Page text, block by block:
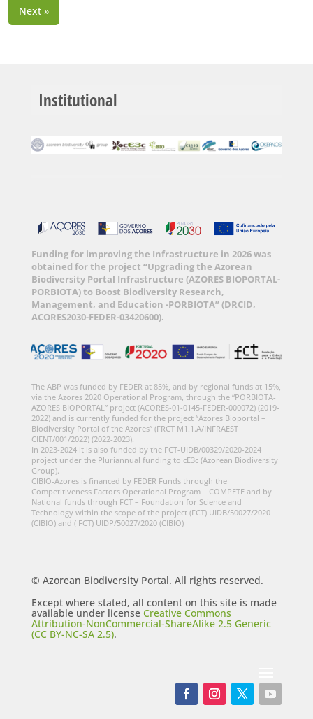
Next »
Institutional
Funding for improving the Infrastructure in 2026 was
obtained for the project “Upgrading the Azorean
Biodiversity Portal Infrastructure (AZORES BIOPORTAL-
PORBIOTA) to Boost Biodiversity Research,
Management, and Education -PORBIOTA” (DRCID,
ACORES2030-FEDER-03420600).
The ABP was funded by FEDER at 85%, and by regional funds at 15%,
via the Azores 2020 Operational Program, through the “PORBIOTA-
AZORES BIOPORTAL” project (ACORES-01-0145-FEDER-000072) (2019-
2022) and is currently funded for the project “Azores Bioportal –
Biodiversity Portal of the Azores” (FRCT M1.1.A/INFRAEST
CIENT/001/2022) (2022-2023).
In 2023-2024 it is also funded by the FCT-UIDB/00329/2020-2024
project under the Pluriannual funding to cE3c (Azorean Biodiversity
Group).
CIBIO-Azores is financed by FEDER Funds through the
Competitiveness Factors Operational Program – COMPETE and by
National funds through FCT – Foundation for Science and
Technology within the scope of the project (FCT) UIDB/50027/2020
(CIBIO) and ( FCT) UIDP/50027/2020 (CIBIO)
© Azorean Biodiversity Portal. All rights reserved.
Except where stated, all content on this site is made
available under license Creative Commons
Attribution-NonCommercial-ShareAlike 2.5 Generic
(CC BY-NC-SA 2.5).